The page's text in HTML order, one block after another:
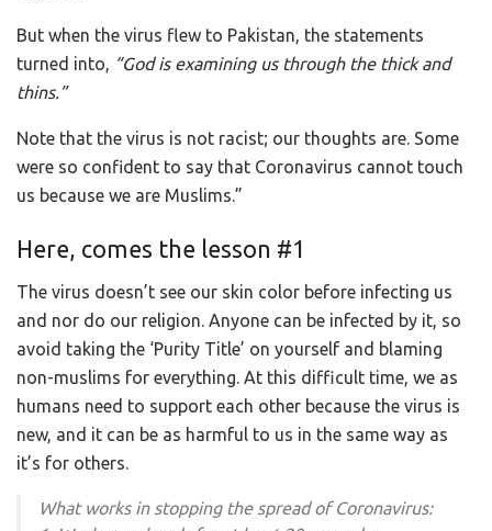
But when the virus flew to Pakistan, the statements
turned into, “God is examining us through the thick and
thins.”
Note that the virus is not racist; our thoughts are. Some
were so confident to say that Coronavirus cannot touch
us because we are Muslims.”
Here, comes the lesson #1
The virus doesn’t see our skin color before infecting us
and nor do our religion. Anyone can be infected by it, so
avoid taking the ‘Purity Title’ on yourself and blaming
non-muslims for everything. At this difficult time, we as
humans need to support each other because the virus is
new, and it can be as harmful to us in the same way as
it’s for others.
What works in stopping the spread of Coronavirus: